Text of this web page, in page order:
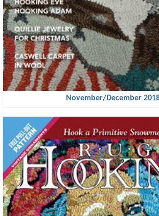
November/December